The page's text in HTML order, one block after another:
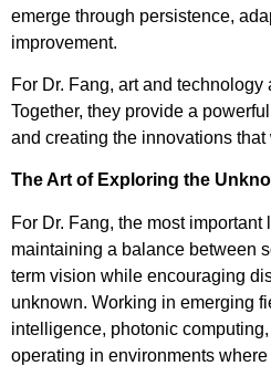
emerge through persistence,
improvement.
For Dr. Fang, art and
Together, they provide a
and creating the innovations
The Art of Exploring the
For Dr. Fang, the most
maintaining a balance between
term vision while encouraging
unknown. Working in emerging
intelligence, photonic
operating in environments